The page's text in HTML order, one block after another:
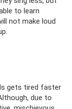
to learn
not make loud
gets tired faster
due to